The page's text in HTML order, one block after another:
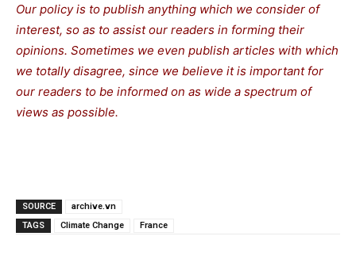
Our policy is to publish anything which we consider of
interest, so as to assist our readers in forming their
opinions. Sometimes we even publish articles with which
we totally disagree, since we believe it is important for
our readers to be informed on as wide a spectrum of
views as possible.
SOURCE
archive.vn
TAGS
Climate Change France